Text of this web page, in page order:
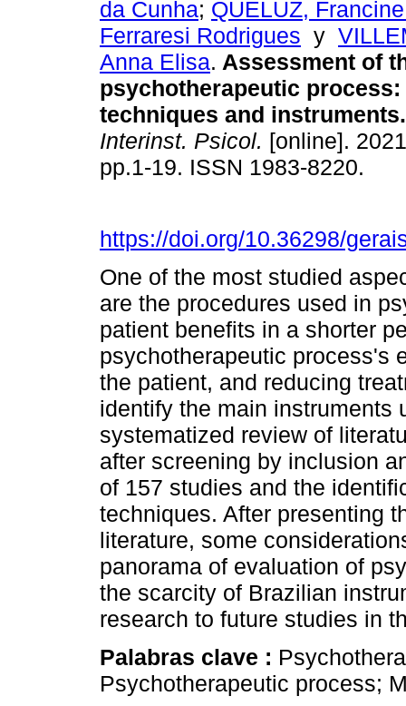
da Cunha; QUELUZ,
Ferraresi Rodrigues y
Anna Elisa. Assessment of
psychotherapeutic process:
techniques and instruments.
Interinst. Psicol. [online].
pp.1-19. ISSN 1983-8220.
https://doi.org/10.36298/
One of the most studied
are the procedures used in
patient benefits in a shorter
psychotherapeutic process's
the patient, and reducing
identify the main instruments
systematized review of
after screening by inclusion
of 157 studies and the
techniques. After presenting
literature, some
panorama of evaluation of
the scarcity of Brazilian
research to future studies in
Palabras clave :
Psychotherapeutic process;